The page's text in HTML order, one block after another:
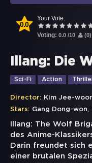
0.0
Your Vote:
Voting: 0.0 /10 (0)
Illang: Die
Sci-Fi Action
Director: Kim Jee-
Stars: Gang Dong-won,
Illang: The Wolf
des Anime-
Darin freundet sich
einer brutalen